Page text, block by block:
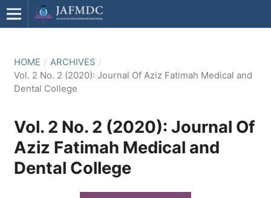
HOME / ARCHIVES /
Vol. 2 No. 2 (2020): Journal Of Aziz Fatimah Medical and
Dental College
Vol. 2 No. 2 (2020): Journal Of
Aziz Fatimah Medical and
Dental College